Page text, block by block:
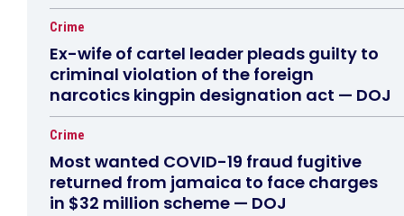
Crime
Ex-wife of cartel leader pleads guilty to
criminal violation of the foreign
narcotics kingpin designation act — DOJ
Crime
Most wanted COVID-19 fraud fugitive
returned from jamaica to face charges
in $32 million scheme — DOJ